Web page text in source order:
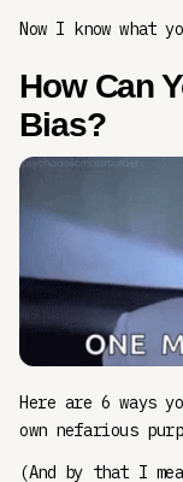
Now I know what
How Can
Bias?
Here are 6 ways
own nefarious
(And by that I